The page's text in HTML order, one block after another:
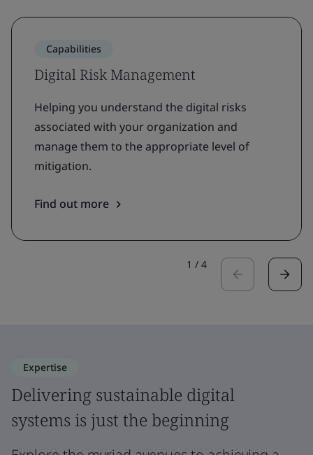
Capabilities
Digital Risk Management
Helping you understand the digital risks
associated with your organization and
manage them to the appropriate level of
mitigation.
Find out more
1 / 4
Expertise
Delivering sustainable digital
systems is just the beginning